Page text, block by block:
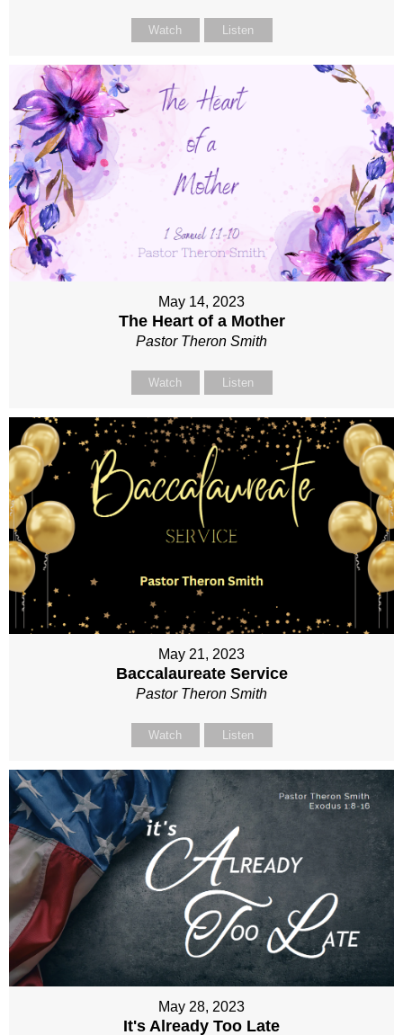
Watch Listen
May 14, 2023
The Heart of a Mother
Pastor Theron Smith
Watch Listen
May 21, 2023
Baccalaureate Service
Pastor Theron Smith
Watch Listen
May 28, 2023
It's Already Too Late